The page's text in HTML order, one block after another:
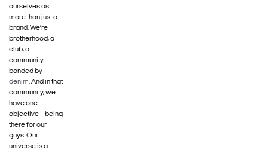
ourselves as
more than just a
brand. We’re
brotherhood, a
club, a
community -
bonded by
denim. And in that
community, we
have one
objective – being
there for our
guys. Our
universe is a